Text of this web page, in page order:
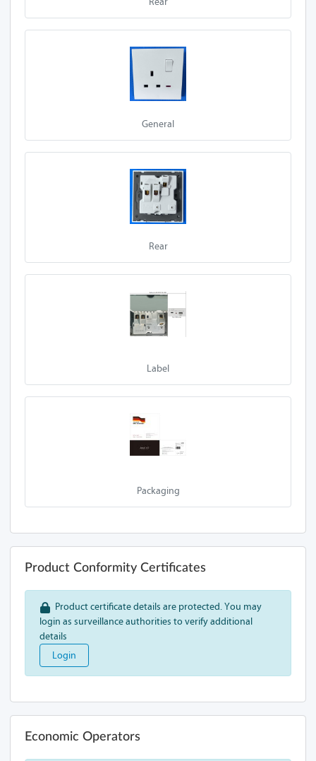
A60-Z13A
A70-Z13A 1SL
A70-Z13A 2S
A90-Z13A 1SL
A90-Z13A 2SL
A90-Z13A 1L
USB
General
Rear
Label
Packaging
Product Conformity Certificates
Product certificate details are protected. You may
login as surveillance authorities to verify additional
details
Login
Economic Operators